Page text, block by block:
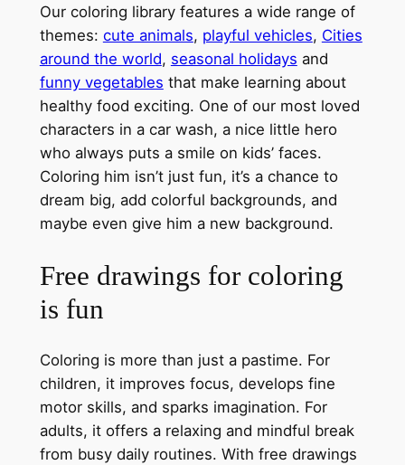
Our coloring library features a wide range of
themes: cute animals, playful vehicles, Cities
around the world, seasonal holidays and
funny vegetables that make learning about
healthy food exciting. One of our most loved
characters in a car wash, a nice little hero
who always puts a smile on kids’ faces.
Coloring him isn’t just fun, it’s a chance to
dream big, add colorful backgrounds, and
maybe even give him a new background.
Free drawings for coloring
is fun
Coloring is more than just a pastime. For
children, it improves focus, develops fine
motor skills, and sparks imagination. For
adults, it offers a relaxing and mindful break
from busy daily routines. With free drawings